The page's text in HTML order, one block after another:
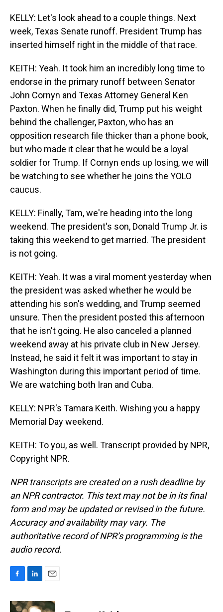
KELLY: Let's look ahead to a couple things. Next
week, Texas Senate runoff. President Trump has
inserted himself right in the middle of that race.
KEITH: Yeah. It took him an incredibly long time to
endorse in the primary runoff between Senator
John Cornyn and Texas Attorney General Ken
Paxton. When he finally did, Trump put his weight
behind the challenger, Paxton, who has an
opposition research file thicker than a phone book,
but who made it clear that he would be a loyal
soldier for Trump. If Cornyn ends up losing, we will
be watching to see whether he joins the YOLO
caucus.
KELLY: Finally, Tam, we're heading into the long
weekend. The president's son, Donald Trump Jr. is
taking this weekend to get married. The president
is not going.
KEITH: Yeah. It was a viral moment yesterday when
the president was asked whether he would be
attending his son's wedding, and Trump seemed
unsure. Then the president posted this afternoon
that he isn't going. He also canceled a planned
weekend away at his private club in New Jersey.
Instead, he said it felt it was important to stay in
Washington during this important period of time.
We are watching both Iran and Cuba.
KELLY: NPR's Tamara Keith. Wishing you a happy
Memorial Day weekend.
KEITH: To you, as well. Transcript provided by NPR,
Copyright NPR.
NPR transcripts are created on a rush deadline by
an NPR contractor. This text may not be in its final
form and may be updated or revised in the future.
Accuracy and availability may vary. The
authoritative record of NPR’s programming is the
audio record.
c
n
a